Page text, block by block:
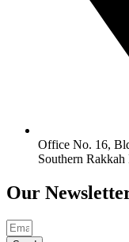
Office No. 16,
Southern
Our